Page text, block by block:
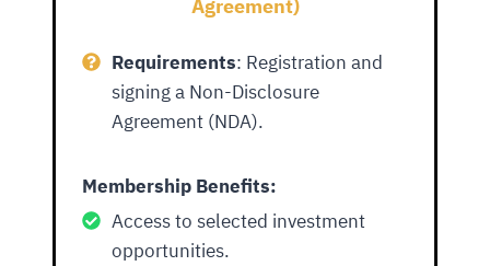
Agreement)
Requirements: Registration and
signing a Non-Disclosure
Agreement (NDA).
Membership Benefits:
Access to selected investment
opportunities.